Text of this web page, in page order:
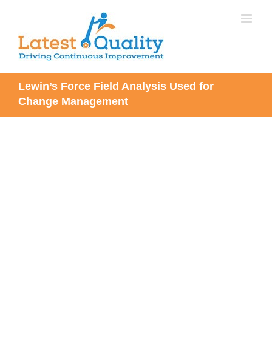
Lewin’s Force Field Analysis Used for
Change Management